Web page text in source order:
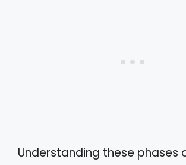
Understanding these phases